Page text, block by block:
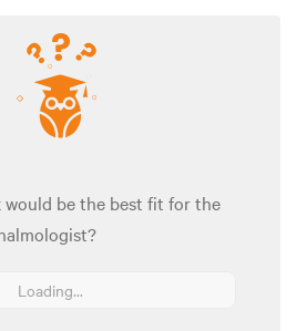
be the best fit for the
Loading...